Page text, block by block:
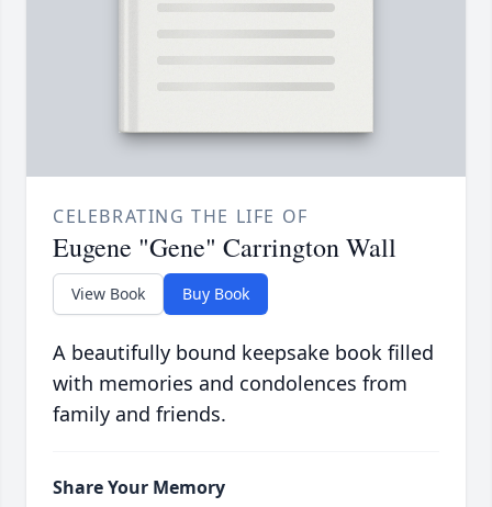
CELEBRATING THE LIFE OF
Eugene "Gene" Carrington Wall
View Book Buy Book
A beautifully bound keepsake book filled
with memories and condolences from
family and friends.
Share Your Memory